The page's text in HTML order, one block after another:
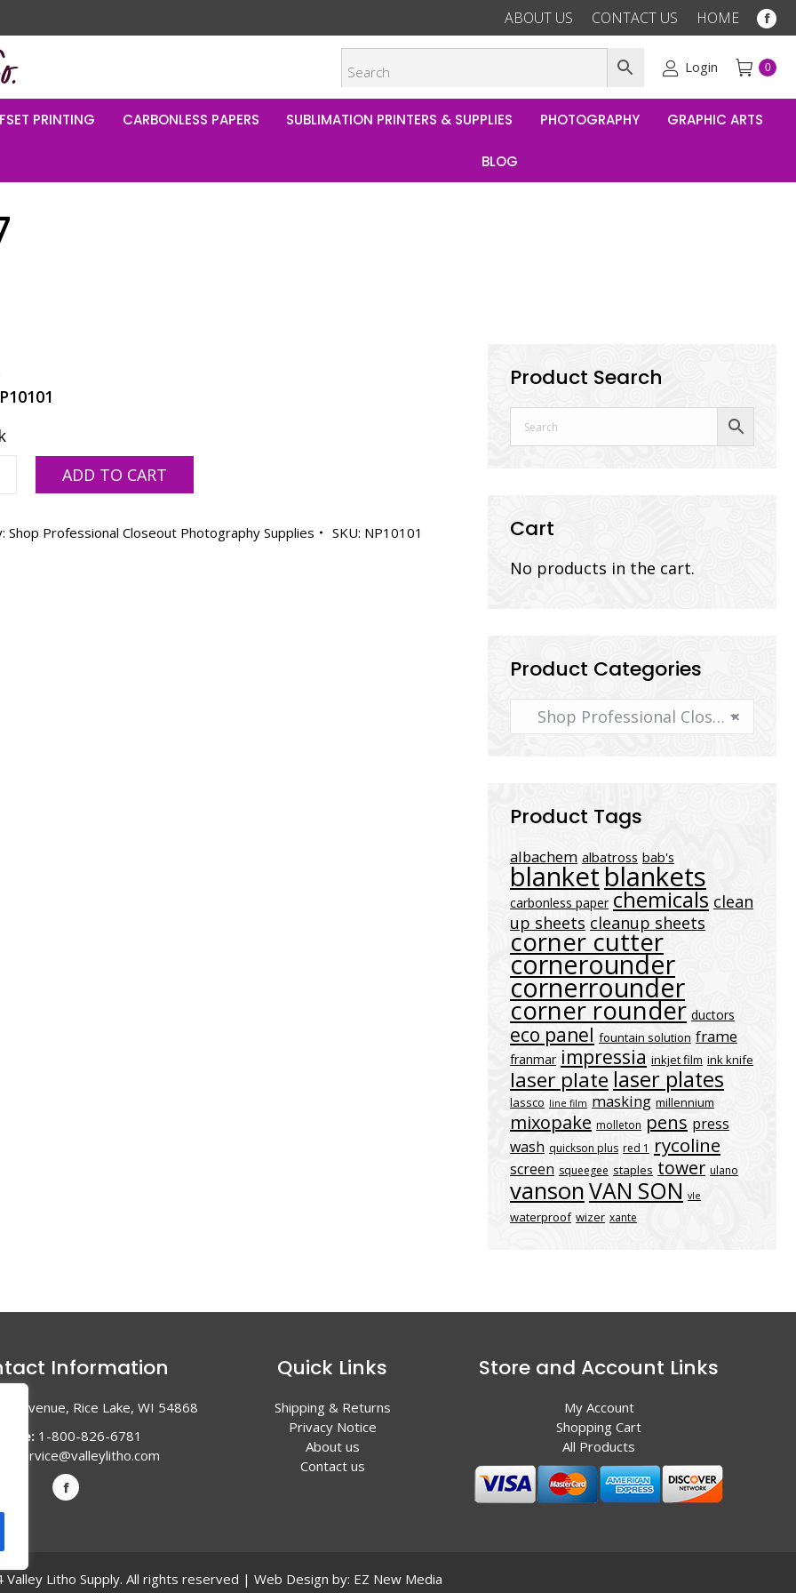
ABOUT US CONTACT US HOME
new
Login 0
PRINTING CARBONLESS PAPERS SUBLIMATION PRINTERS & SUPPLIES PHOTOGRAPHY GRAPHIC ARTS
BLOG
ADD TO CART
Shop Professional Closeout Photography Supplies SKU: NP10101
Product Search
Cart
No products in the cart.
Product Categories
×
Shop Professional Closeout Photography Supplies
Product Tags
albachem albatross bab's
blanket blankets
carbonless paper chemicals clean
up sheets cleanup sheets
corner cutter
cornerounder
cornerrounder
corner rounder ductors
eco panel fountain solution frame
franmar impressia inkjet film ink knife
laser plate laser plates
lassco line film masking millennium
mixopake molleton pens press
wash quickson plus red 1 rycoline
screen squeegee staples tower ulano
vansonVAN SON vle
waterproof wizer xante
Information
Avenue, Rice Lake, WI 54868
1-800-826-6781
service@valleylitho.com
Quick Links
Shipping & Returns
Privacy Notice
About us
Contact us
Store and Account Links
My Account
Shopping Cart
All Products
Litho Supply. All rights reserved | Web Design by: EZ New Media